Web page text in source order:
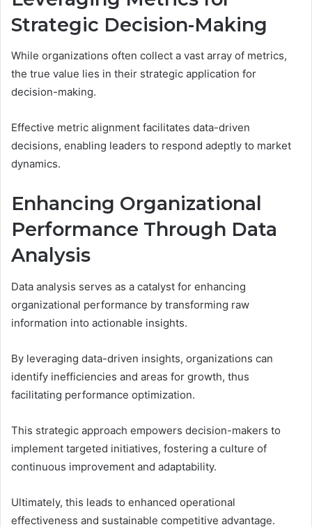
Strategic Decision-Making
While organizations often collect a vast array of metrics,
the true value lies in their strategic application for
decision-making.
Effective metric alignment facilitates data-driven
decisions, enabling leaders to respond adeptly to market
dynamics.
Enhancing Organizational
Performance Through Data
Analysis
Data analysis serves as a catalyst for enhancing
organizational performance by transforming raw
information into actionable insights.
By leveraging data-driven insights, organizations can
identify inefficiencies and areas for growth, thus
facilitating performance optimization.
This strategic approach empowers decision-makers to
implement targeted initiatives, fostering a culture of
continuous improvement and adaptability.
Ultimately, this leads to enhanced operational
effectiveness and sustainable competitive advantage.